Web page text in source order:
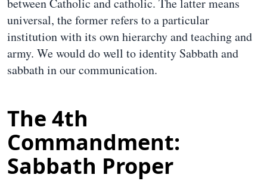
between Catholic and catholic. The latter means
universal, the former refers to a particular
institution with its own hierarchy and teaching and
army. We would do well to identity Sabbath and
sabbath in our communication.
The 4th
Commandment:
Sabbath Proper